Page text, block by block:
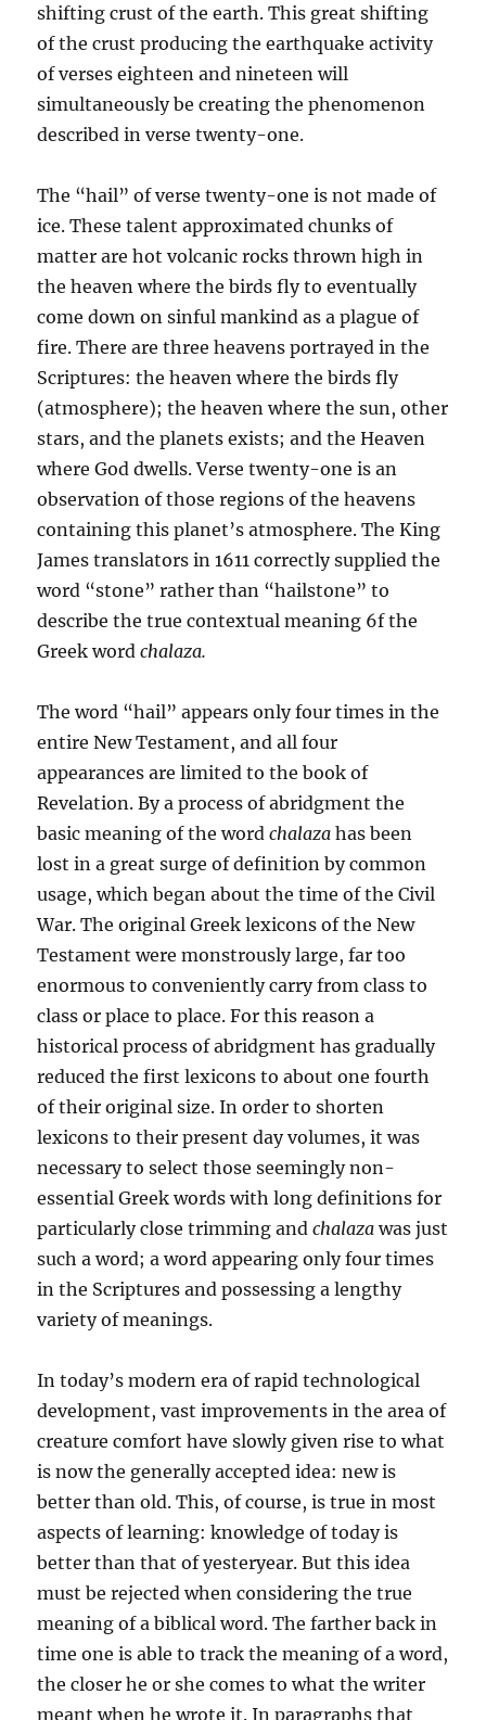
shifting crust of the earth. This great shifting
of the crust producing the earthquake activity
of verses eighteen and nineteen will
simultaneously be creating the phenomenon
described in verse twenty-one.
The “hail” of verse twenty-one is not made of
ice. These tal­ent approximated chunks of
matter are hot volcanic rocks thrown high in
the heaven where the birds fly to eventually
come down on sinful mankind as a plague of
fire. There are three heavens portrayed in the
Scriptures: the heaven where the birds fly
(atmosphere); the heaven where the sun, other
stars, and the planets exists; and the Heaven
where God dwells. Verse twenty-one is an
observation of those regions of the heav­ens
containing this planet’s atmosphere. The King
James trans­lators in 1611 correctly supplied the
word “stone” rather than “hailstone” to
describe the true contextual meaning 6f the
Greek wordchalaza.
The word “hail” appears only four times in the
entire New Testament, and all four
appearances are limited to the book of
Revelation. By a process of abridgment the
basic meaning of the word chalazahas been
lost in a great surge of definition by com­mon
usage, which began about the time of the Civil
War. The original Greek lexicons of the New
Testament were monstrous­ly large, far too
enormous to conveniently carry from class to
class or place to place. For this reason a
historical process of abridgment has gradually
reduced the first lexicons to about one fourth
of their original size. In order to shorten
lexicons to their present day volumes, it was
necessary to select those seemingly non-
essential Greek words with long definitions for
particularly close trimming andchalazawas just
such a word; a word appearing only four times
in the Scriptures and pos­sessing a lengthy
variety of meanings.
In today’s modern era of rapid technological
development, vast improvements in the area of
creature comfort have slowly given rise to what
is now the generally accepted idea: new is
better than old. This, of course, is true in most
aspects of learn­ing: knowledge of today is
better than that of yesteryear. But this idea
must be rejected when considering the true
meaning of a biblical word. The farther back in
time one is able to track the meaning of a word,
the closer he or she comes to what the writer
meant when he wrote it. In paragraphs that